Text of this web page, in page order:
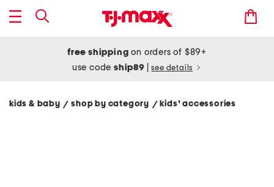
free shipping on orders of $89+
use codeship89 see details
kids & baby/ shop by category / kids' accessories